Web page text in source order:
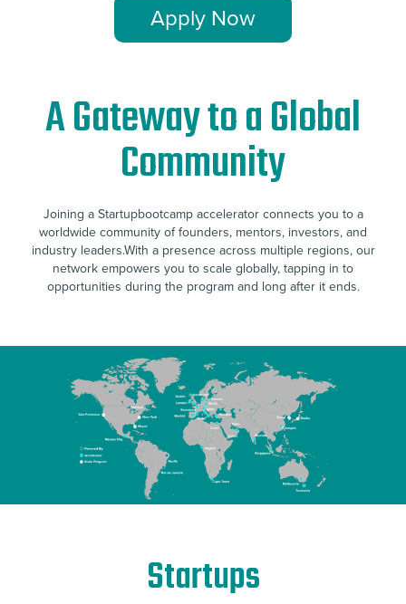
Apply Now
A Gateway to a Global
Community
Joining a Startupbootcamp accelerator connects you to a
worldwide community of founders, mentors, investors, and
industry leaders.With a presence across multiple regions, our
network empowers you to scale globally, tapping in to
opportunities during the program and long after it ends.
Startups